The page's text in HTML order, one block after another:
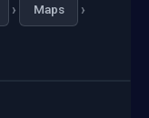
› Maps ›